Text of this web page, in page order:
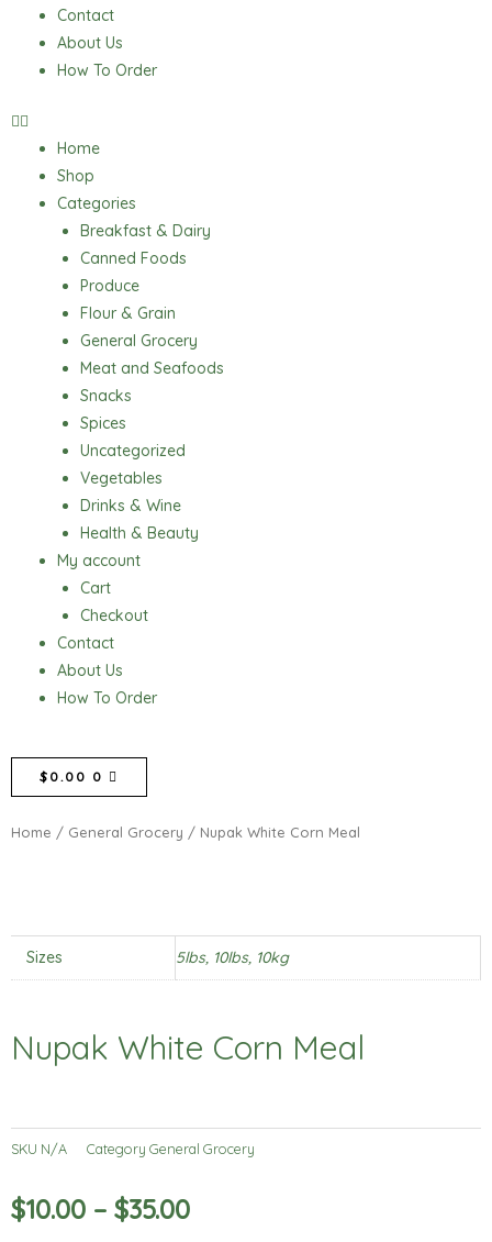
Contact
About Us
How To Order
Home
Shop
Categories
Breakfast & Dairy
Canned Foods
Produce
Flour & Grain
General Grocery
Meat and Seafoods
Snacks
Spices
Uncategorized
Vegetables
Drinks & Wine
Health & Beauty
My account
Cart
Checkout
Contact
About Us
How To Order
$ 0.00 0
CART
Home / General Grocery / Nupak White Corn Meal
Sizes 5lbs, 10lbs, 10kg
Nupak White Corn Meal
SKU N/A Category General Grocery
$10.00 – $35.00